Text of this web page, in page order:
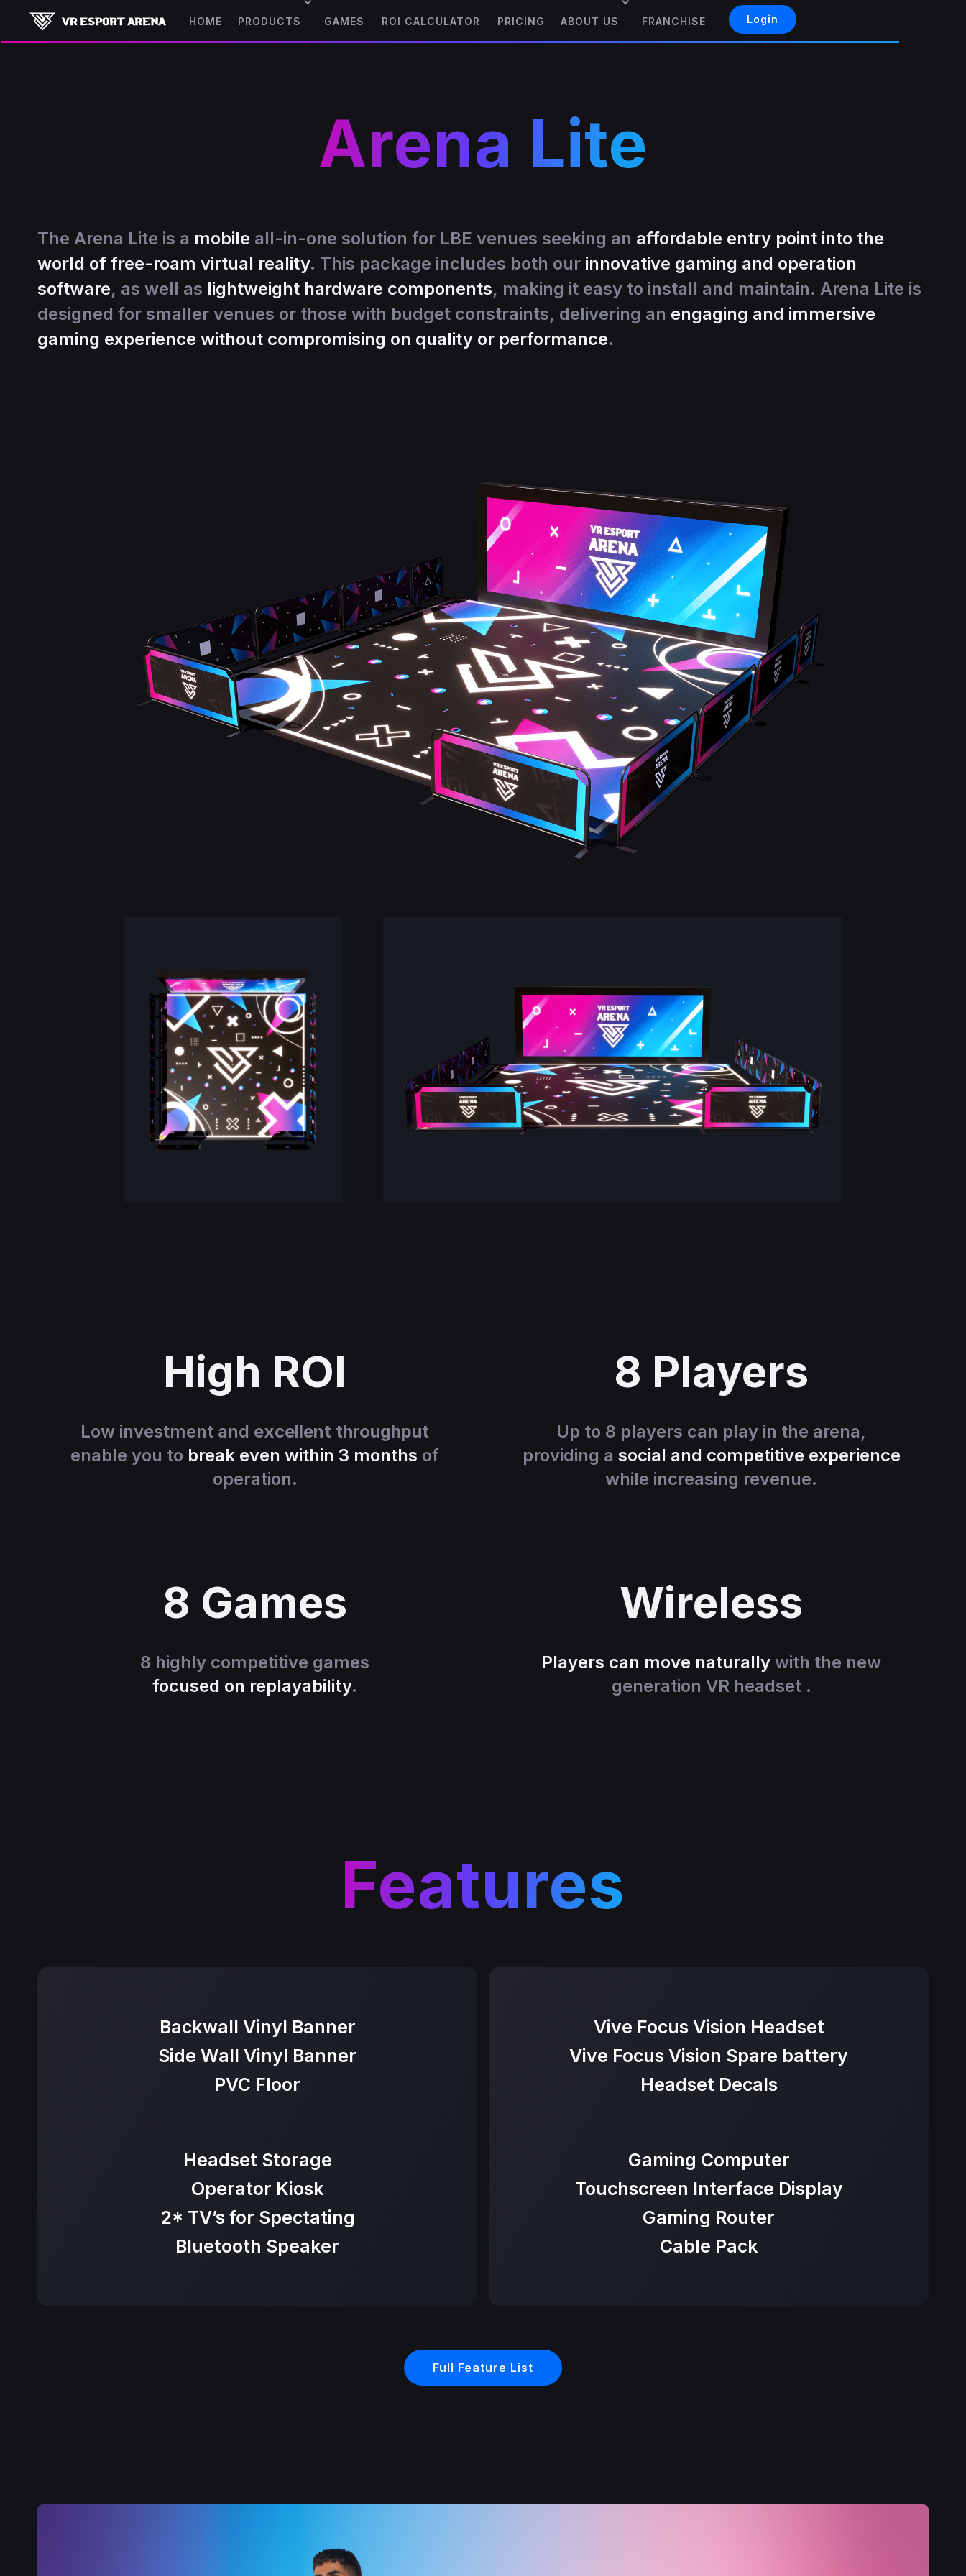
HOME PRODUCTS GAMES ROI CALCULATOR PRICING ABOUT US FRANCHISE Login
Arena Lite
The Arena Lite is a mobile all-in-one solution for LBE venues seeking an affordable entry point into the
world of free-roam virtual reality. This package includes both our innovative gaming and operation
software, as well as lightweight hardware components, making it easy to install and maintain. Arena Lite is
designed for smaller venues or those with budget constraints, delivering an engaging and immersive
gaming experience without compromising on quality or performance.
High ROI
Low investment and excellent throughput
enable you to break even within 3 months of
operation.
8 Players
Up to 8 players can play in the arena,
providing a social and competitive experience
while increasing revenue.
8 Games
8 highly competitive games
focused on replayability.
Wireless
Players can move naturally with the new
generation VR headset .
Features
Backwall Vinyl Banner
Side Wall Vinyl Banner
PVC Floor
Headset Storage
Operator Kiosk
2* TV’s for Spectating
Bluetooth Speaker
Vive Focus Vision Headset
Vive Focus Vision Spare battery
Headset Decals
Gaming Computer
Touchscreen Interface Display
Gaming Router
Cable Pack
Full Feature List